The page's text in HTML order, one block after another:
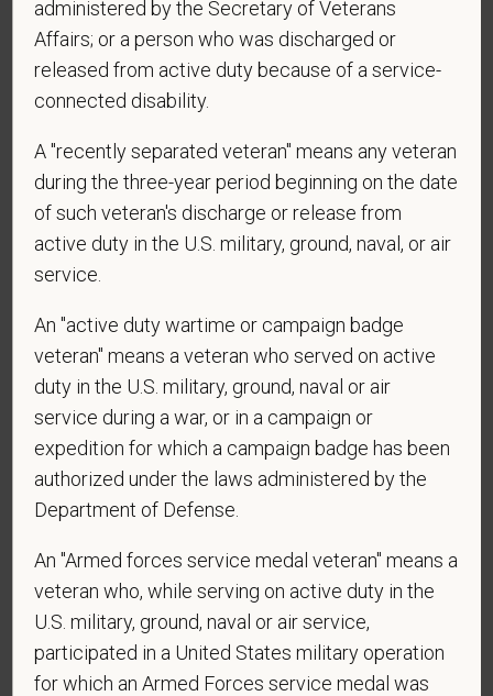
* Do you agree to receive texts from PetVet Care
Centers at the mobile number provided on your
application? By providing a telephone number
and submitting this form you are consenting to be
data rates may apply. Message frequency may
vary. Reply Help for more information. You can
reply STOP to opt-out of further messaging.
* Do you now, or will you in the future, require
sponsorship from PetVet Care Centers in order to
obtain, extend, or renew authorization to work in
the U.S.?
* What is your current mailing address?
* To meet the requirements of this position,
candidates must be at least 18 years old. Please
confirm: Are you 18 or older?
administered by the Secretary of Veterans
Affairs; or a person who was discharged or
released from active duty because of a service-
connected disability.
A "recently separated veteran" means any veteran
during the three-year period beginning on the date
of such veteran's discharge or release from
active duty in the U.S. military, ground, naval, or air
service.
An "active duty wartime or campaign badge
veteran" means a veteran who served on active
duty in the U.S. military, ground, naval or air
service during a war, or in a campaign or
expedition for which a campaign badge has been
authorized under the laws administered by the
Department of Defense.
An "Armed forces service medal veteran" means a
veteran who, while serving on active duty in the
U.S. military, ground, naval or air service,
participated in a United States military operation
for which an Armed Forces service medal was